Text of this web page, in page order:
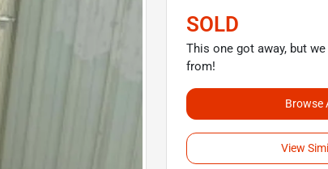
SOLD
This one got away, but
from!
Browse
View